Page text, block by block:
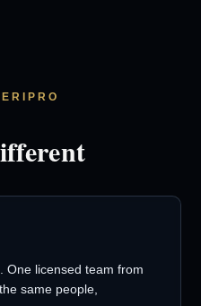
One licensed team from
same people,